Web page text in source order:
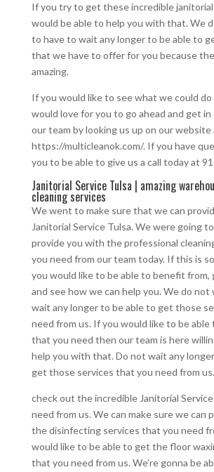
If you try to get these incredible
would be able to help you with that. We
to have to wait any longer to be able to
that we have to offer for you because
amazing.
If you would like to see what we could
would love for you to go ahead and get
our team by looking us up on our website
https://multicleanok.com/. If you have
you to be able to give us a call today at
Janitorial Service Tulsa | amazing
cleaning services
We went to make sure that we can
Janitorial Service Tulsa. We were going
provide you with the professional
you need from our team today. If this is
you would like to be able to benefit from,
and see how we can help you. We do not
wait any longer to be able to get those
need from us. If you would like to be
that you need then our team is here
help you with that. Do not wait any
get those services that you need from us.
check out the incredible Janitorial
need from us. We can make sure we can
the disinfecting services that you need
would like to be able to get the floor
that you need from us. We’re gonna be